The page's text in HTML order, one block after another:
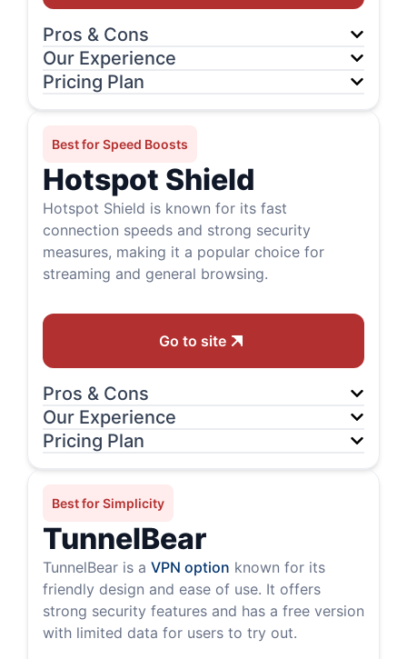
Pros & Cons
Our Experience
Pricing Plan
Best for Speed Boosts
Hotspot Shield
Hotspot Shield is known for its fast
connection speeds and strong security
measures, making it a popular choice for
streaming and general browsing.
Go to site
Pros & Cons
Our Experience
Pricing Plan
Best for Simplicity
TunnelBear
TunnelBear is a VPN option known for its
friendly design and ease of use. It offers
strong security features and has a free version
with limited data for users to try out.